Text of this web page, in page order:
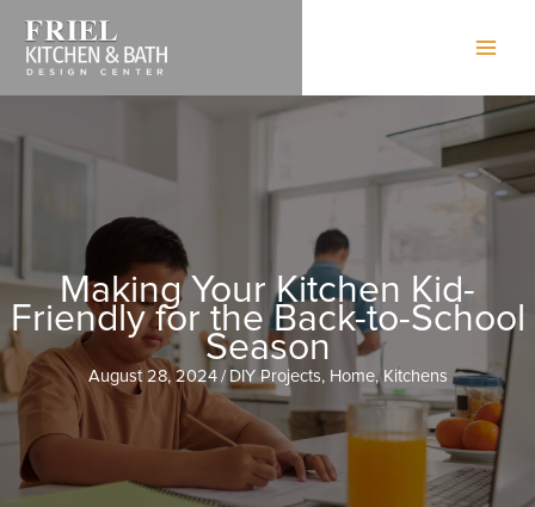
content
Making Your Kitchen Kid-
Friendly for the Back-to-School
Season
August 28, 2024 / DIY Projects, Home, Kitchens